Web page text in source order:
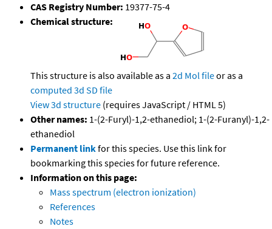
CAS Registry Number: 19377-75-4
Chemical structure:
This structure is also available as a 2d Mol fileor as a
computed 3d SD file
View 3d structure (requires JavaScript / HTML 5)
Other names: 1-(2-Furyl)-1,2-ethanediol; 1-(2-Furanyl)-1,2-
ethanediol
Permanent linkfor this species. Use this link for
bookmarking this species for future reference.
Information on this page:
Mass spectrum (electron ionization)
References
Notes